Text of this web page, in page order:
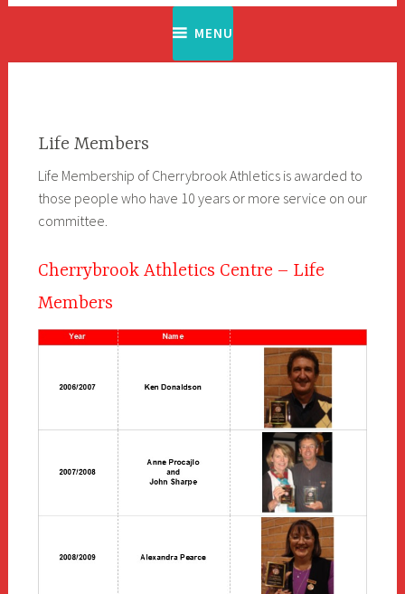
MENU
Life Members
Life Membership of Cherrybrook Athletics is awarded to
those people who have 10 years or more service on our
committee.
Cherrybrook Athletics Centre – Life
Members